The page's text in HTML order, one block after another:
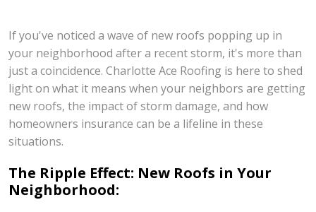
If you've noticed a wave of new roofs popping up in
your neighborhood after a recent storm, it's more than
just a coincidence. Charlotte Ace Roofing is here to shed
light on what it means when your neighbors are getting
new roofs, the impact of storm damage, and how
homeowners insurance can be a lifeline in these
situations.
The Ripple Effect: New Roofs in Your
Neighborhood: